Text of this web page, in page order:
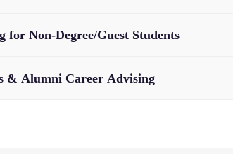
for Non-Degree/Guest Students
& Alumni Career Advising